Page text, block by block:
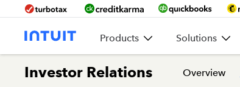
Products Solutions
Investor Relations Overview